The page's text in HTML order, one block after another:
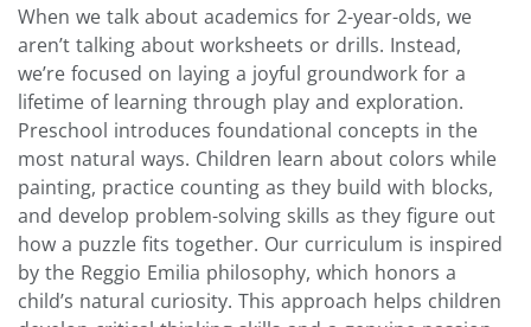
When we talk about academics for 2-year-olds, we
aren’t talking about worksheets or drills. Instead,
we’re focused on laying a joyful groundwork for a
lifetime of learning through play and exploration.
Preschool introduces foundational concepts in the
most natural ways. Children learn about colors while
painting, practice counting as they build with blocks,
and develop problem-solving skills as they figure out
how a puzzle fits together. Our curriculum is inspired
by the Reggio Emilia philosophy, which honors a
child’s natural curiosity. This approach helps children